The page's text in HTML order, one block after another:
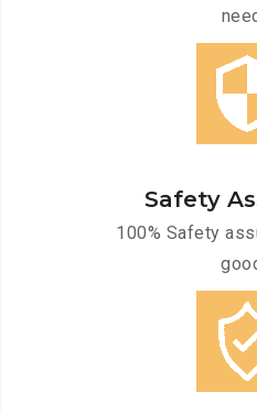
Safety
100% Safety